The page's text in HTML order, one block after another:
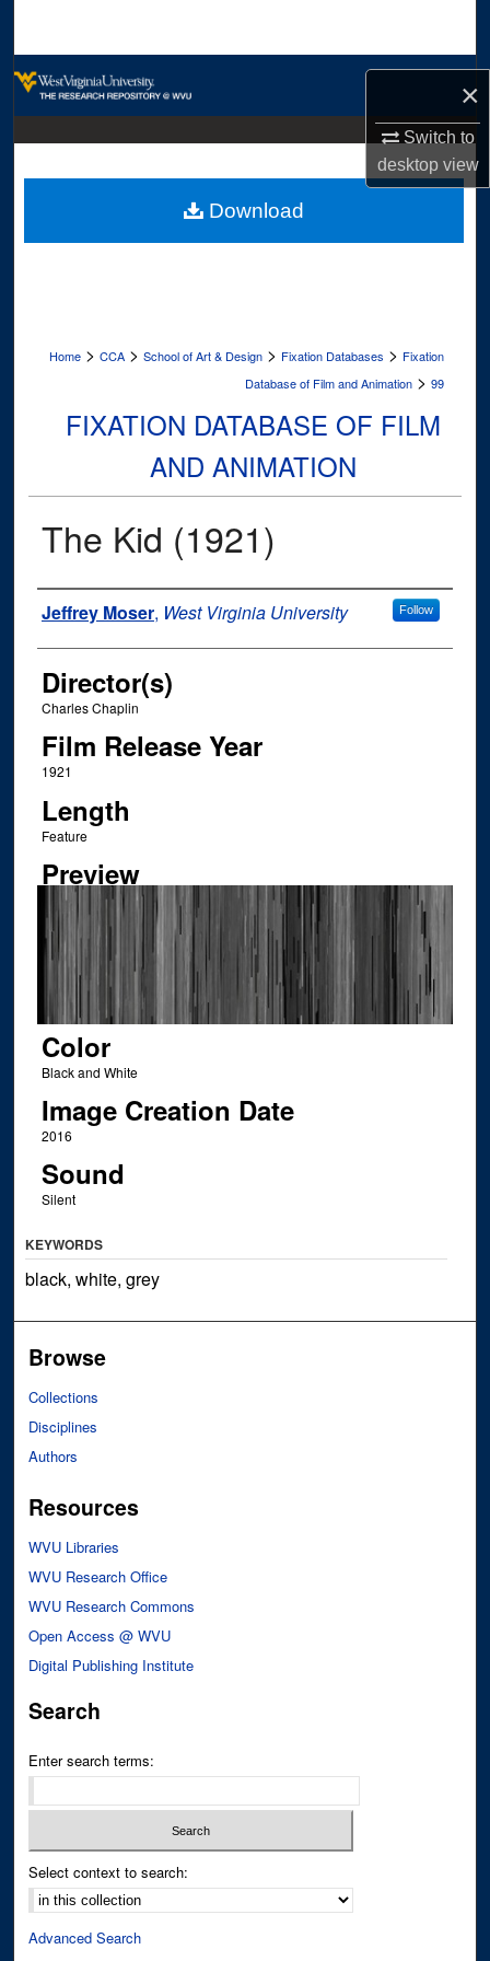
×
Switch to
desktopview
Digital Commons Network™
Home > CCA > School of Art & Design > Fixation Databases > Fixation
Database of Film and Animation > 99
FIXATION DATABASE OF FILM
AND ANIMATION
The Kid (1921)
Author
Jeffrey Moser, West Virginia University Follow
Director(s)
Charles Chaplin
Film Release Year
1921
Length
Feature
Preview
Color
Black and White
Image Creation Date
2016
Sound
Silent
Download
KEYWORDS
black, white, grey
Browse
Collections
Disciplines
Authors
Resources
WVU Libraries
WVU Research Office
WVU Research Commons
Open Access @ WVU
Digital Publishing Institute
Search
Enter search terms:
Select context to search:
Advanced Search